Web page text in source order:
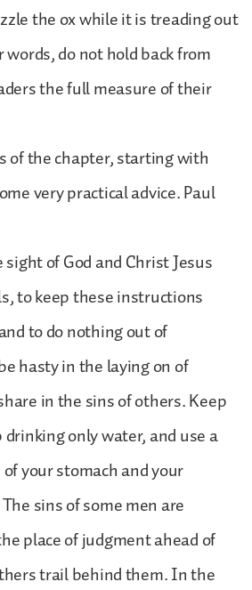
the ox while it is treading out
do not hold back from
the full measure of their
of the chapter, starting with
very practical advice. Paul
of God and Christ Jesus
to keep these instructions
to do nothing out of
hasty in the laying on of
in the sins of others. Keep
only water, and use a
your stomach and your
sins of some men are
place of judgment ahead of
trail behind them. In the